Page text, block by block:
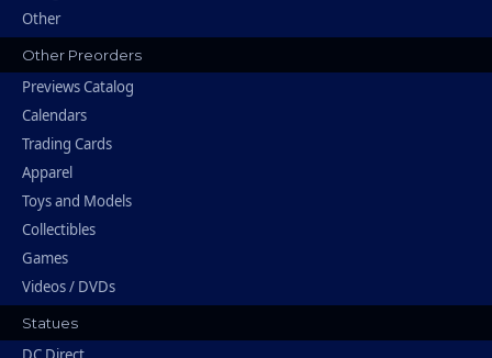
Other
Other Preorders
Previews Catalog
Calendars
Trading Cards
Apparel
Toys and Models
Collectibles
Games
Videos / DVDs
Statues